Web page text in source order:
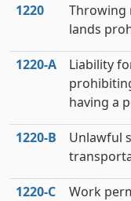
1220
Throwing
lands
1220‑A
Liability
having a
1220‑B
Unlawful
1220‑C Work